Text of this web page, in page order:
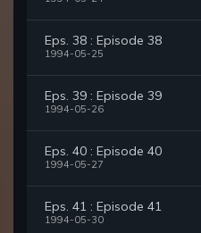
Eps. 38 : Episode 38
1994-05-25
Eps. 39 : Episode 39
1994-05-26
Eps. 40 : Episode 40
1994-05-27
Eps. 41 : Episode 41
1994-05-30